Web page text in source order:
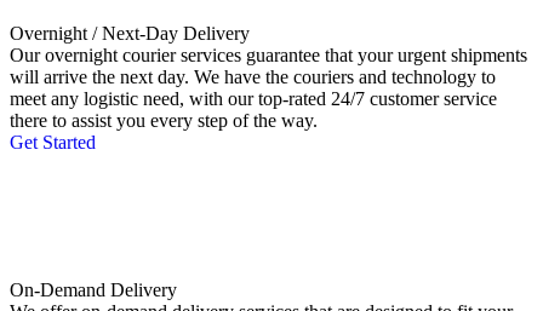
Overnight / Next-Day Delivery
Our overnight courier services guarantee that your urgent shipments
will arrive the next day. We have the couriers and technology to
meet any logistic need, with our top-rated 24/7 customer service
there to assist you every step of the way.
Get Started
On-Demand Delivery